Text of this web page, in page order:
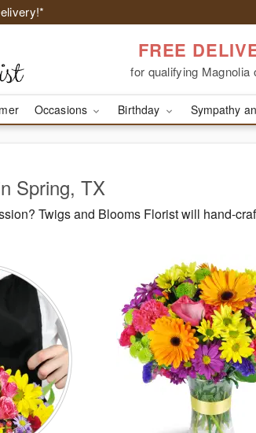
FREE
for qualifying Magnolia
Occasions Birthday Sympathy
Spring, TX
Twigs and Blooms Florist will hand-